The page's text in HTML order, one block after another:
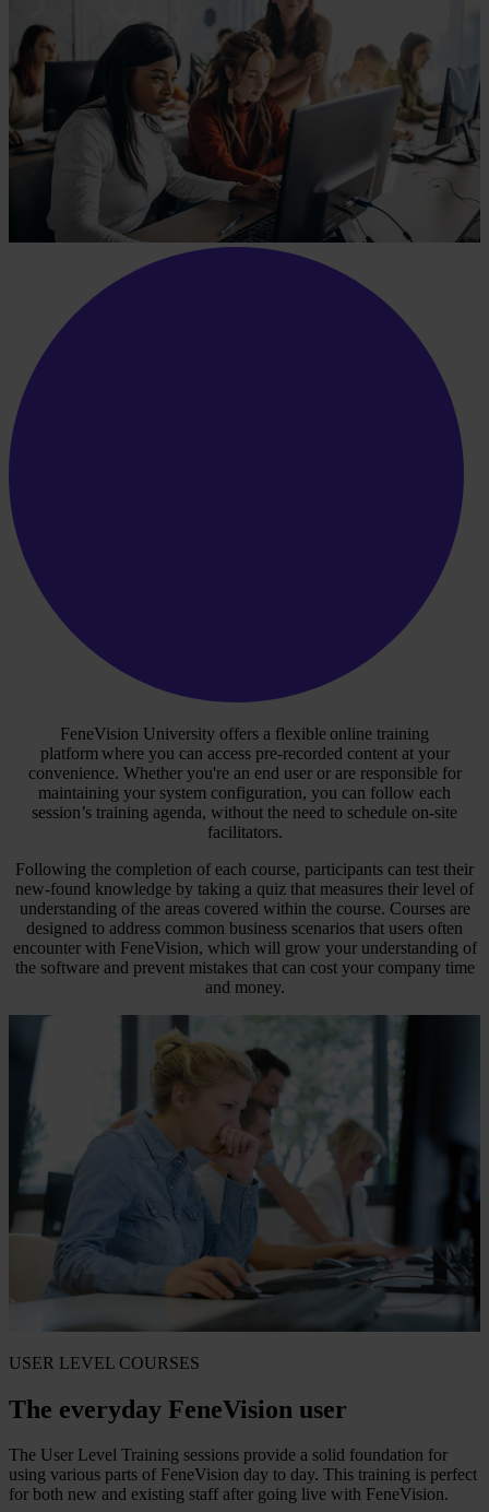
FeneVision University offers a flexible online training
platform where you can access pre-recorded content at your
convenience. Whether you're an end user or are responsible for
maintaining your system configuration, you can follow each
session’s training agenda, without the need to schedule on-site
facilitators.
Following the completion of each course, participants can test their
new-found knowledge by taking a quiz that measures their level of
understanding of the areas covered within the course. Courses are
designed to address common business scenarios that users often
encounter with FeneVision, which will grow your understanding of
the software and prevent mistakes that can cost your company time
and money.
USER LEVEL COURSES
The everyday FeneVision user
The User Level Training sessions provide a solid foundation for
using various parts of FeneVision day to day. This training is perfect
for both new and existing staff after going live with FeneVision.